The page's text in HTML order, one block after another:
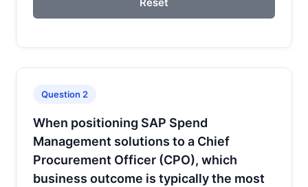
Question 2
When positioning SAP Spend
Management solutions to a Chief
Procurement Officer (CPO), which
business outcome is typically the most